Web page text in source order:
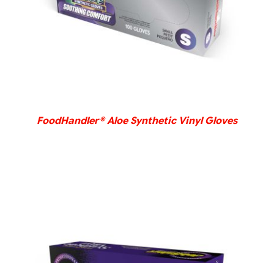
FoodHandler® Aloe Synthetic Vinyl Gloves